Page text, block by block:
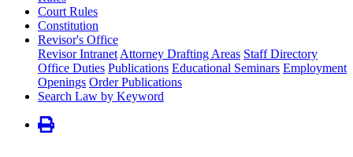
Court Rules
Constitution
Revisor's Office
Revisor Intranet Attorney Drafting Areas Staff Directory
Office Duties Publications Educational Seminars Employment
Openings Order Publications
Search Law by Keyword